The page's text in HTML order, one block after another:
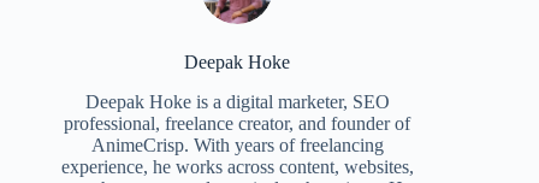
Deepak Hoke
Deepak Hoke is a digital marketer, SEO
professional, freelance creator, and founder of
AnimeCrisp. With years of freelancing
experience, he works across content, websites,